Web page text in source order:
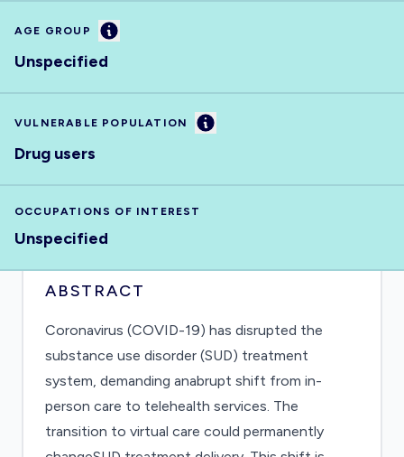
AGE GROUP Information
Unspecified
VULNERABLE POPULATION Information
Drug users
OCCUPATIONS OF INTEREST
Unspecified
ABSTRACT
Coronavirus (COVID-19) has disrupted the
substance use disorder (SUD) treatment
system, demanding anabrupt shift from in-
person care to telehealth services. The
transition to virtual care could permanently